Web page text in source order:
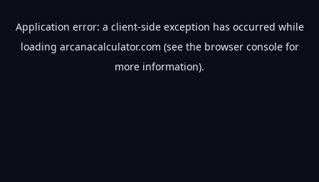
Application error: a client-side exception has occurred while
loading arcanacalculator.com (see the browser consolefor
more information).